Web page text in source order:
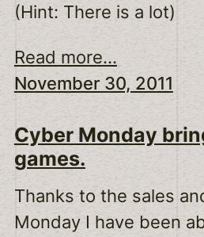
(Hint: There is a lot)
Read more...
November 30, 2011
Cyber Monday
games.
Thanks to the sales
Monday I have been